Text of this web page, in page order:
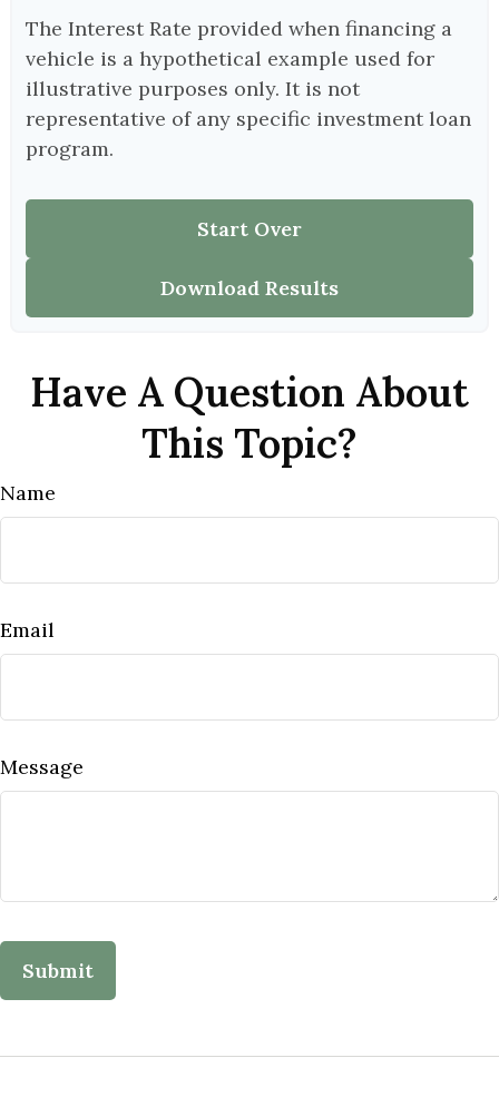
The Interest Rate provided when financing a
vehicle is a hypothetical example used for
illustrative purposes only. It is not
representative of any specific investment loan
program.
Start Over
Download Results
Have A Question About
This Topic?
Name
Email
Message